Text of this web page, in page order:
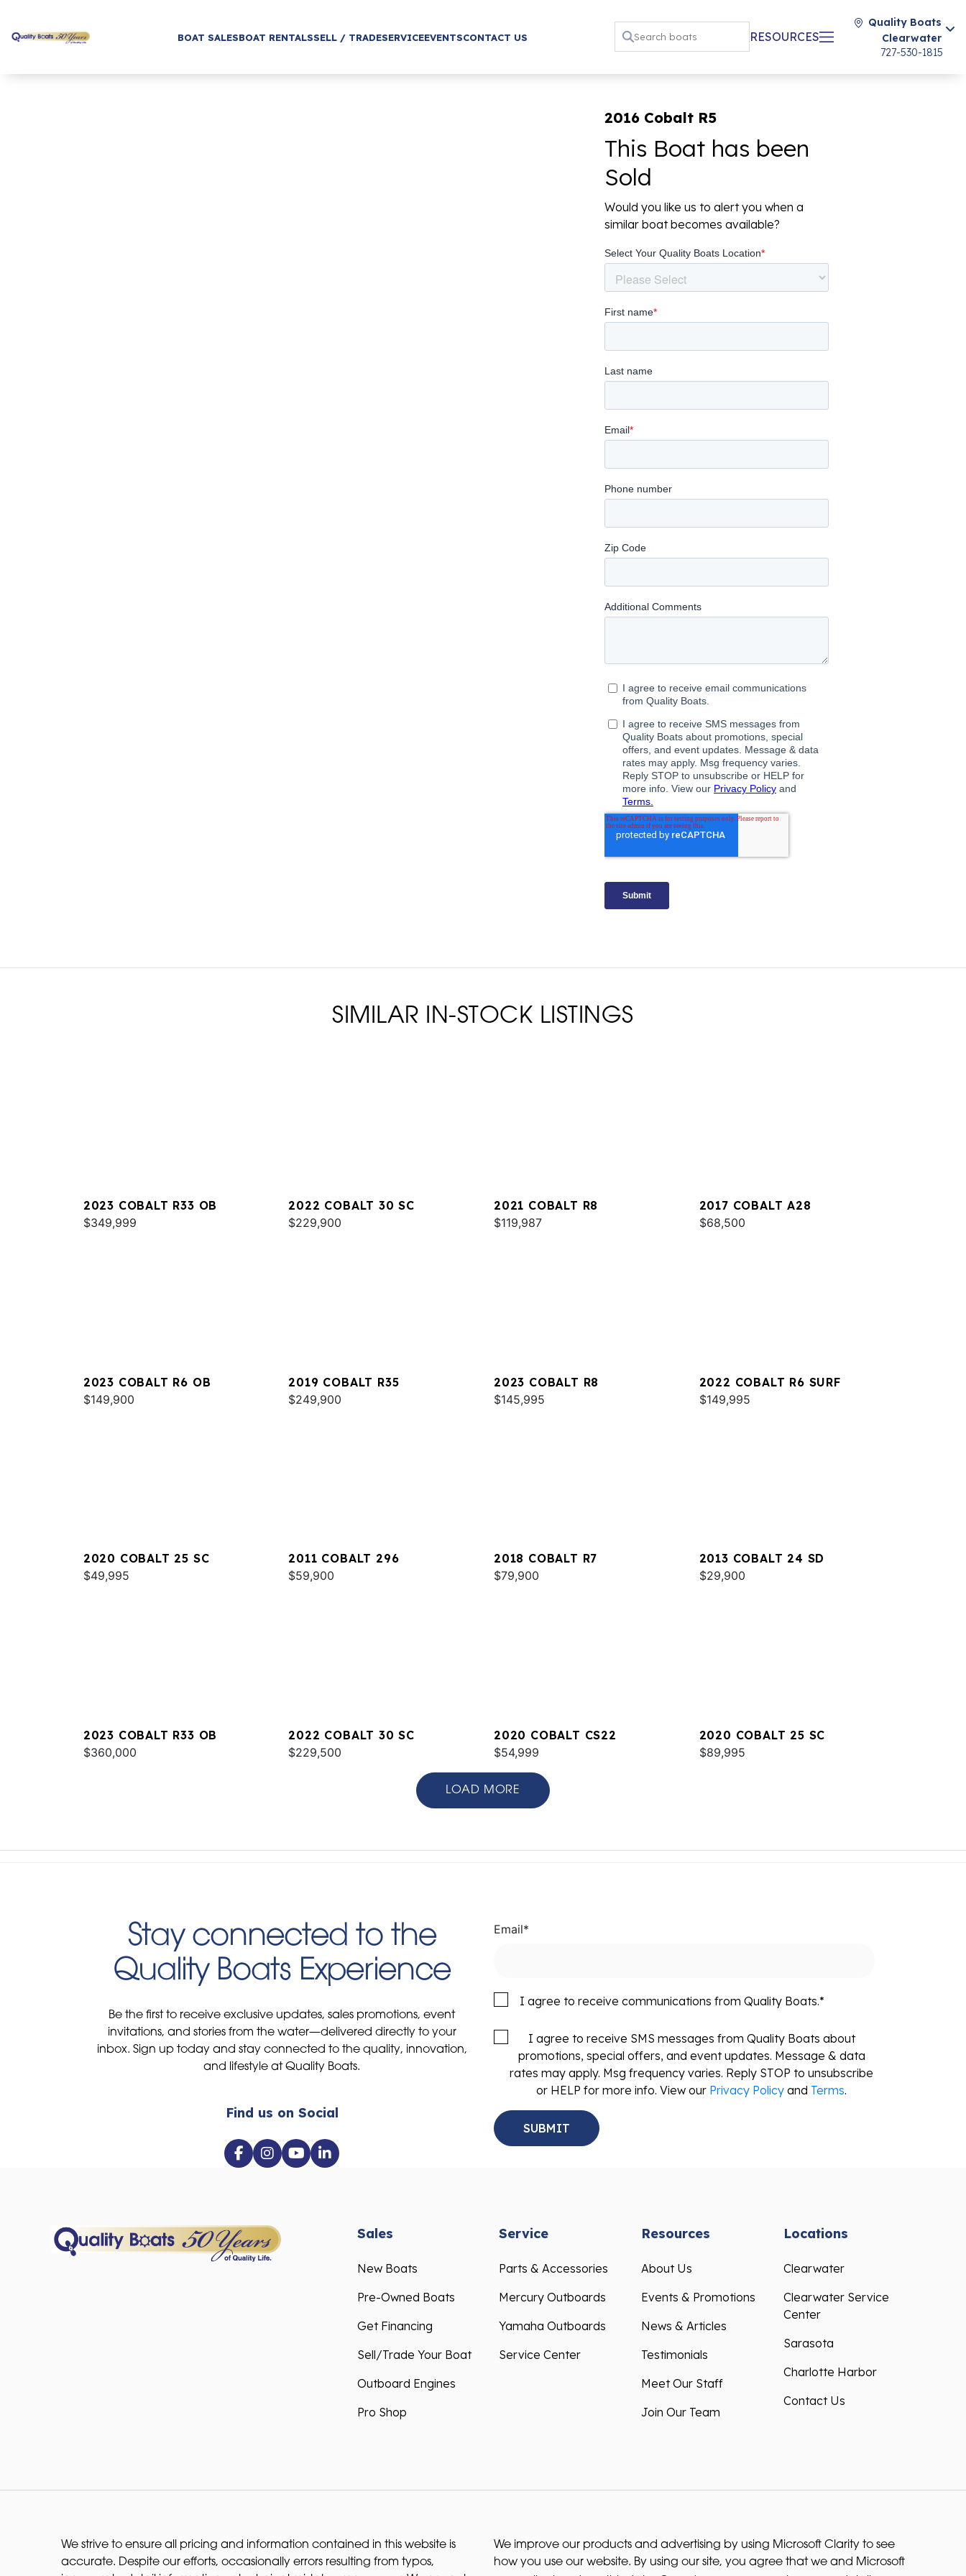
BOAT SALESBOAT RENTALSSELL / TRADESERVICEEVENTSCONTACT US RESOURCES
Quality Boats
Clearwater
727-530-1815
2016 Cobalt R5
This Boat has been
Sold
Would you like us to alert you when a
similar boat becomes available?
SIMILAR IN-STOCK LISTINGS
2023 COBALT R33 OB
$349,999
2022 COBALT 30 SC
$229,900
2021 COBALT R8
$119,987
2017 COBALT A28
$68,500
2023 COBALT R6 OB
$149,900
2019 COBALT R35
$249,900
2023 COBALT R8
$145,995
2022 COBALT R6 SURF
$149,995
2020 COBALT 25 SC
$49,995
2011 COBALT 296
$59,900
2018 COBALT R7
$79,900
2013 COBALT 24 SD
$29,900
2023 COBALT R33 OB
$360,000
2022 COBALT 30 SC
$229,500
2020 COBALT CS22
$54,999
2020 COBALT 25 SC
$89,995
LOAD MORE
Stay connected to the
Quality Boats Experience
Be the first to receive exclusive updates, sales promotions, event
invitations, and stories from the water—delivered directly to your
inbox. Sign up today and stay connected to the quality, innovation,
and lifestyle at Quality Boats.
Find us on Social
Email*
I agree to receive communications from Quality Boats.*
I agree to receive SMS messages from Quality Boats about
promotions, special offers, and event updates. Message & data
rates may apply. Msg frequency varies. Reply STOP to unsubscribe
or HELP for more info. View our Privacy Policy and Terms.
Sales
New Boats
Pre-Owned Boats
Get Financing
Sell/Trade Your Boat
Outboard Engines
Pro Shop
Service
Parts & Accessories
Mercury Outboards
Yamaha Outboards
Service Center
Resources
About Us
Events & Promotions
News & Articles
Testimonials
Meet Our Staff
Join Our Team
Locations
Clearwater
Clearwater Service
Center
Sarasota
Charlotte Harbor
Contact Us
We strive to ensure all pricing and information contained in this website is
accurate. Despite our efforts, occasionally errors resulting from typos,
We improve our products and advertising by using Microsoft Clarity to see
how you use our website. By using our site, you agree that we and Microsoft